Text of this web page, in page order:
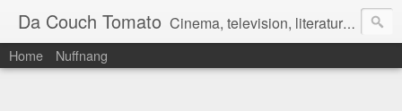
Da Couch Tomato Cinema, television, literature, and music–basically anything that can be reviewed. If you're interested in writing reviews, e-mail us at dacouchtomato@gmail.com. We won't pay you for reviews, but you get to practise your writing skills. It's a win-win situation for everyone.
Home Nuffnang